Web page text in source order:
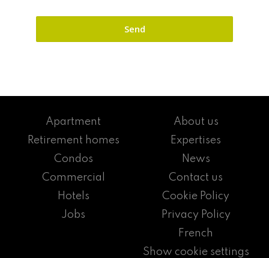
Apartment
Retirement homes
Condos
Commercial
Hotels
Jobs
About us
Expertises
News
Contact us
Cookie Policy
Privacy Policy
French
Show cookie settings